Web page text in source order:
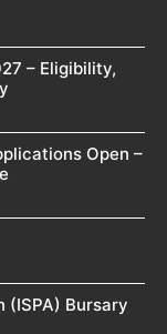
– Eligibility,
Open –
(ISPA) Bursary